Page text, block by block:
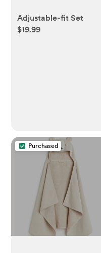
Adjustable-fit Set
$19.99
Purchased